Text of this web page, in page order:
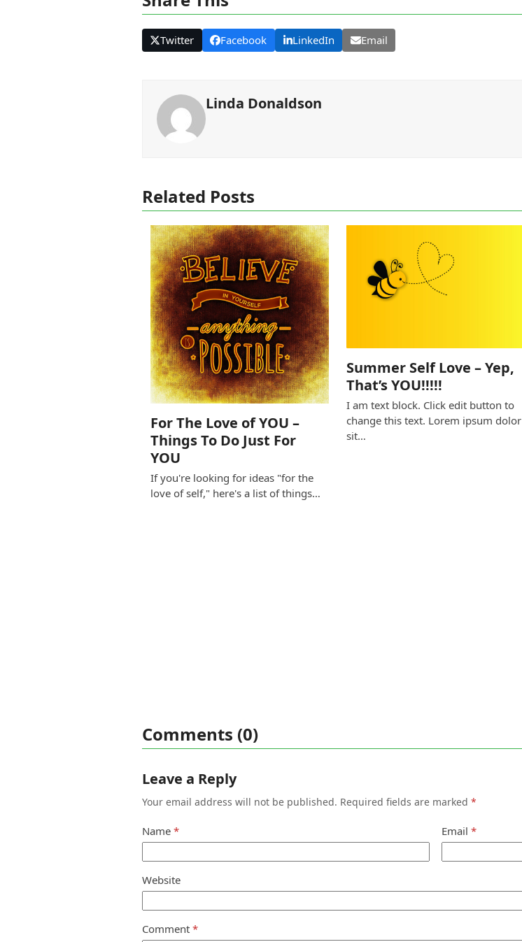
Twitter Facebook LinkedIn Email
Linda Donaldson
Related Posts
For The Love of YOU –
Things To Do Just For
YOU
If you're looking for ideas "for the
love of self," here's a list of things…
Summer Self Love – Yep,
That’s YOU!!!!!
I am text block. Click edit button to
change this text. Lorem ipsum dolor
sit…
Comments (0)
Leave a Reply
Your email address will not be published. Required fields are marked *
Name * Email*
Website
Comment *